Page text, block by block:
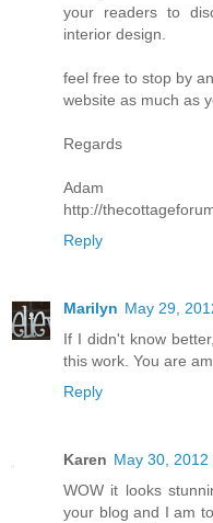
your readers to
interior design.
feel free to stop by
website as much as
Regards
Adam
http://
Reply
Marilyn May 29,
If I didn't know
this work. You are
Reply
Karen May 30, 2012
WOW it looks
your blog and I am